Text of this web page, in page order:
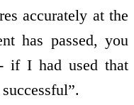
accurately at the
has passed, you
if I had used that